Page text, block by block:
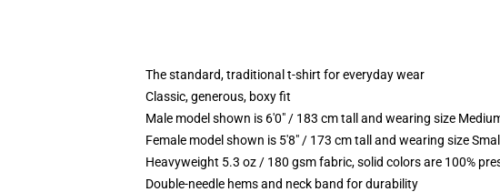
The standard, traditional t-shirt for everyday wear
Classic, generous, boxy fit
Male model shown is 6'0" / 183 cm tall and wearing size
Female model shown is 5'8" / 173 cm tall and wearing size Small
Heavyweight 5.3 oz / 180 gsm fabric, solid colors are 100%
Double-needle hems and neck band for durability